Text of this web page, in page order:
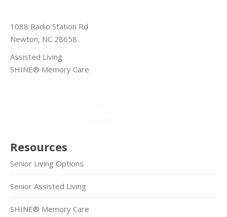
1088 Radio Station Rd
Newton, NC 28658
Assisted Living
SHINE® Memory Care
Resources
Senior Living Options
Senior Assisted Living
SHINE® Memory Care